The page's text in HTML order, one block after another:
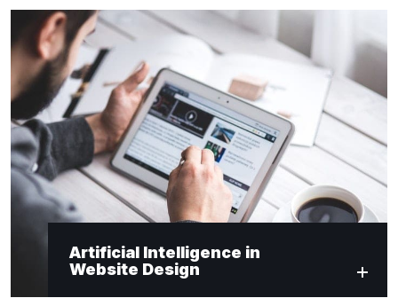
Artificial Intelligence in
Website Design